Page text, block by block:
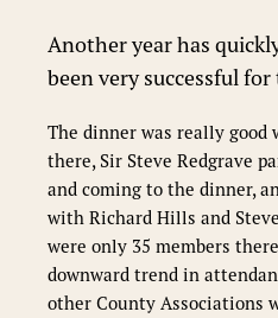
Another year has
been very successful
The dinner was really good
there, Sir Steve Redgrave
and coming to the dinner,
with Richard Hills and
were only 35 members
downward trend in
other County Associations